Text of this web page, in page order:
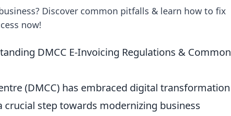
Discover common pitfalls & learn how to fix
now!
DMCC E-Invoicing Regulations & Common
(DMCC) has embraced digital transformation
step towards modernizing business